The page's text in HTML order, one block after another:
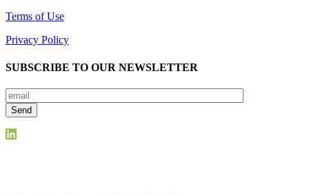
Terms of Use
Privacy Policy
SUBSCRIBE TO OUR NEWSLETTER